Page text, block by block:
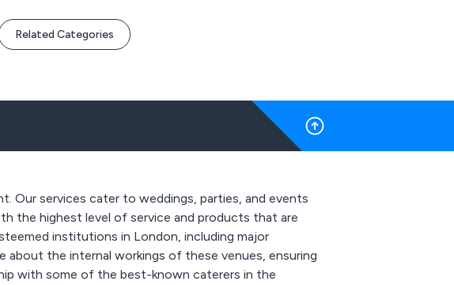
Related Categories
Our services cater to weddings, parties, and events
the highest level of service and products that are
institutions in London, including major
about the internal workings of these venues, ensuring
with some of the best-known caterers in the